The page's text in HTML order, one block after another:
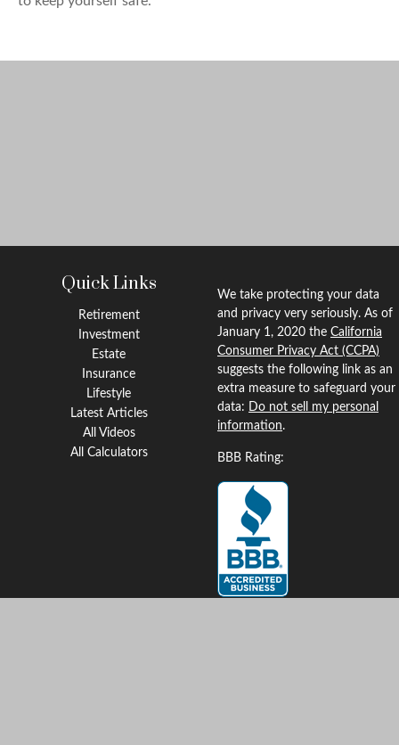
Quick Links
Retirement
Investment
Estate
Insurance
Lifestyle
Latest Articles
All Videos
All Calculators
We take protecting your data
and privacy very seriously. As of
January 1, 2020 the California
Consumer Privacy Act (CCPA)
suggests the following link as an
extra measure to safeguard your
data: Do not sell my personal
information.
BBB Rating: